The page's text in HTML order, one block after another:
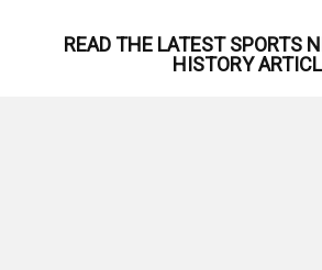
READ THE LATEST SPORTS
HISTORY